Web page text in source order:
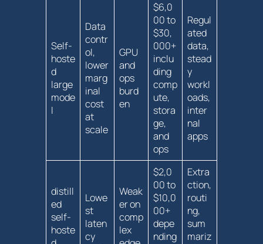
Self-
hoste
d
large
mode
l
Data
contr
ol,
lower
marg
inal
‍cost ​
at
scale
GPU
and
ops
⁣burd
en
$6,0
00 to
$30,
000+
inclu
ding
comp
ute,
stora
ge,
and
ops
Regul
ated
‍data,
stead
y
workl
oads,
inter
nal
apps
distill
ed
self-
hoste
Lowe
st
laten
cy
Weak
er on⁣
comp
lex
$2,0
00 to
$10,0
00+
depe
nding
Extra
ction,
routi
ng,
sum
mariz